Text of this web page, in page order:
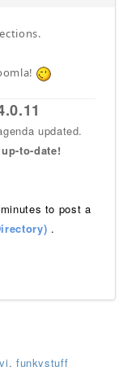
updated.
to-date!
to post a
.
, funkystuff